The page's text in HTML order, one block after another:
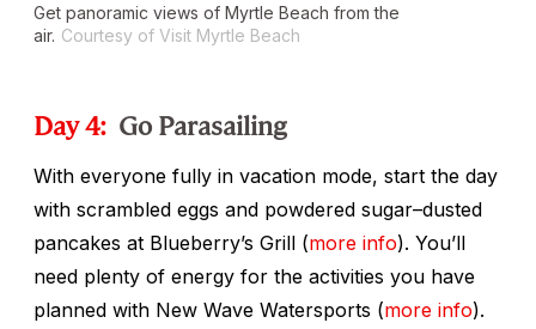
Get panoramic views of Myrtle Beach from the
air. Courtesy of Visit Myrtle Beach
Day 4: Go Parasailing
With everyone fully in vacation mode, start the day
with scrambled eggs and powdered sugar–dusted
pancakes at Blueberry’s Grill (more info). You’ll
need plenty of energy for the activities you have
planned with New Wave Watersports (more info).